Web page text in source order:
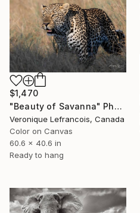
$1,470
"Beauty of Savanna" Photograph
Veronique Lefrancois, Canada
Color on Canvas
60.6 x 40.6 in
Ready to hang